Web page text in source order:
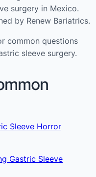
surgery in Mexico.
by Renew Bariatrics.
common questions
sleeve surgery.
Sleeve Horror
Gastric Sleeve